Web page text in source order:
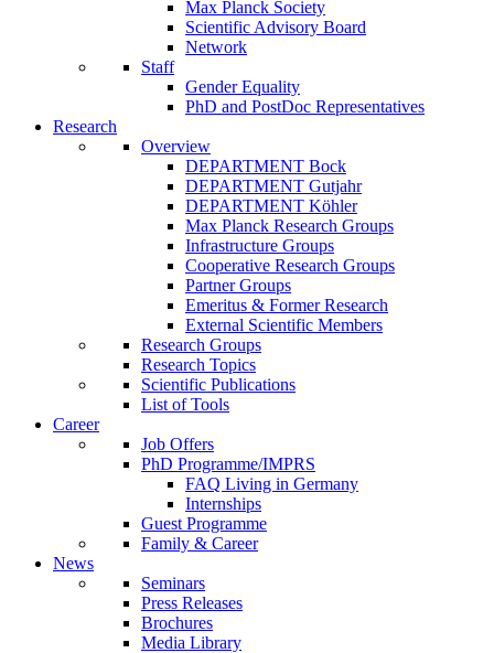
Max Planck Society
Scientific Advisory Board
Network
Staff
Gender Equality
PhD and PostDoc Representatives
Research
Overview
DEPARTMENT Bock
DEPARTMENT Gutjahr
DEPARTMENT Köhler
Max Planck Research Groups
Infrastructure Groups
Cooperative Research Groups
Partner Groups
Emeritus & Former Research
External Scientific Members
Research Groups
Research Topics
Scientific Publications
List of Tools
Career
Job Offers
PhD Programme/IMPRS
FAQ Living in Germany
Internships
Guest Programme
Family & Career
News
Seminars
Press Releases
Brochures
Media Library